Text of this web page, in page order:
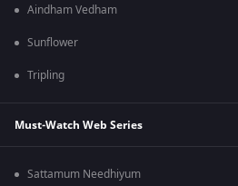
Aindham Vedham
Sunflower
Tripling
Must-Watch Web Series
Sattamum Needhiyum